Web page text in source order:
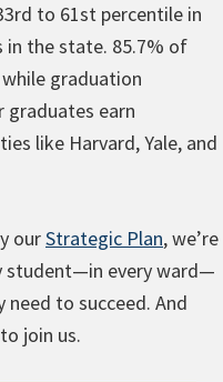
to 61st percentile in
in the state. 85.7% of
graduation
graduates earn
like Harvard, Yale, and
ourStrategic Plan,we’re
student—in every ward—
to succeed. And
join us.